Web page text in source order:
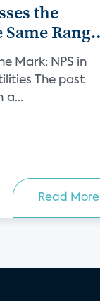
the
Range
Mark: NPS in
past
a...
Read More